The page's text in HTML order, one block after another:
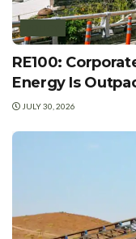
RE100:
Energy Is
JULY 30, 2026